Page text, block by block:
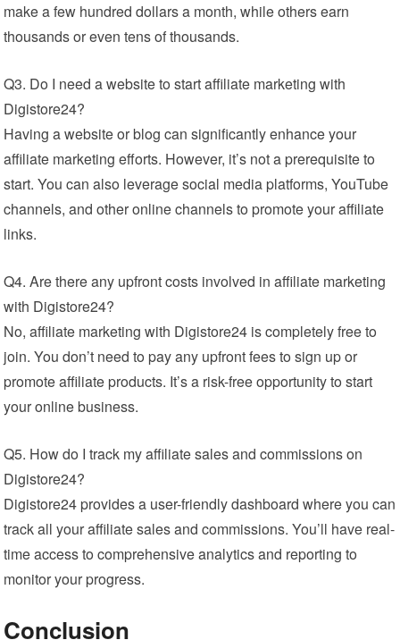
make a few hundred dollars a month, while others earn
thousands or even tens of thousands.
Q3. Do I need a website to start affiliate marketing with
Digistore24?
Having a website or blog can significantly enhance your
affiliate marketing efforts. However, it’s not a prerequisite to
start. You can also leverage social media platforms, YouTube
channels, and other online channels to promote your affiliate
links.
Q4. Are there any upfront costs involved in affiliate marketing
with Digistore24?
No, affiliate marketing with Digistore24 is completely free to
join. You don’t need to pay any upfront fees to sign up or
promote affiliate products. It’s a risk-free opportunity to start
your online business.
Q5. How do I track my affiliate sales and commissions on
Digistore24?
Digistore24 provides a user-friendly dashboard where you can
track all your affiliate sales and commissions. You’ll have real-
time access to comprehensive analytics and reporting to
monitor your progress.
Conclusion